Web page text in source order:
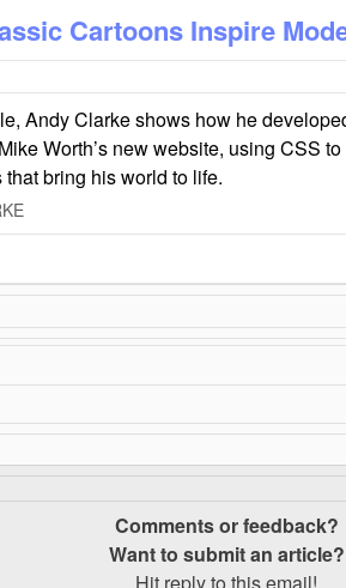
Cartoons Inspire
Andy Clarke shows how he
Worth’s new website, using CSS
bring his world to life.
Comments or feedback?
Want to submit an article?